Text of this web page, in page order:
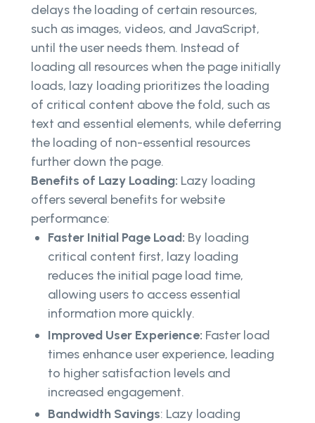
delays the loading of certain resources,
such as images, videos, and JavaScript,
until the user needs them. Instead of
loading all resources when the page initially
loads, lazy loading prioritizes the loading
of critical content above the fold, such as
text and essential elements, while deferring
the loading of non-essential resources
further down the page.
Benefits of Lazy Loading: Lazy loading
offers several benefits for website
performance:
Faster Initial Page Load: By loading
critical content first, lazy loading
reduces the initial page load time,
allowing users to access essential
information more quickly.
Improved User Experience: Faster load
times enhance user experience, leading
to higher satisfaction levels and
increased engagement.
Bandwidth Savings: Lazy loading